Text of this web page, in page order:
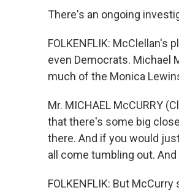
There's an ongoing
FOLKENFLIK:
even Democrats. Michael
much of the Monica
Mr. MICHAEL McCURRY
that there's some big
there. And if you would
all come tumbling out.
FOLKENFLIK: But